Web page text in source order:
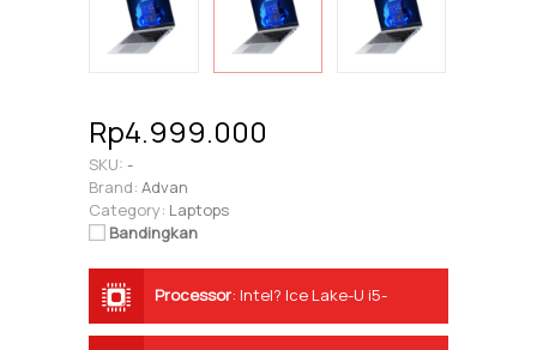
Rp4.999.000
SKU: -
Brand: Advan
Category: Laptops
Bandingkan
Processor: Intel? Ice Lake-U i5-